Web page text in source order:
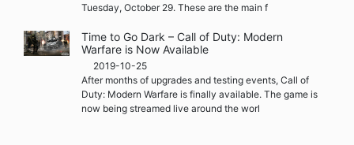
Tuesday, October 29. These are the main f
Time to Go Dark – Call of Duty: Modern
Warfare is Now Available
2019-10-25
After months of upgrades and testing events, Call of
Duty: Modern Warfare is finally available. The game is
now being streamed live around the worl